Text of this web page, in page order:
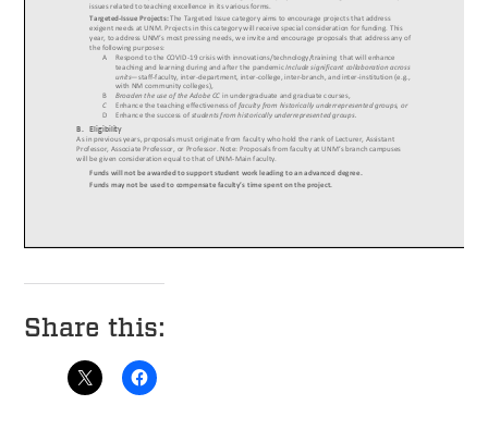
Share this: